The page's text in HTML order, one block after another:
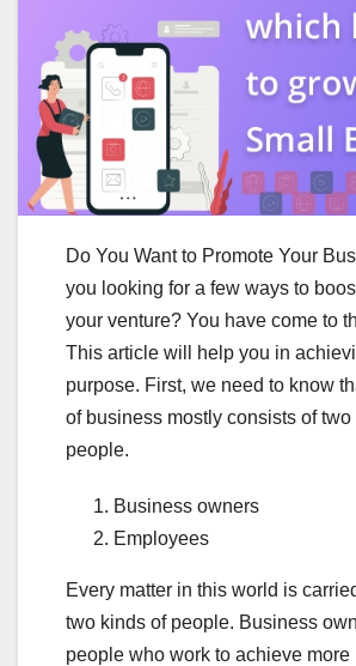
Do You Want to Promote Your
you looking for a few ways to
your venture? You have come to
This article will help you in
purpose. First, we need to know
of business mostly consists of two
people.
Business owners
Employees
Every matter in this world is
two kinds of people. Business
people who work to achieve more